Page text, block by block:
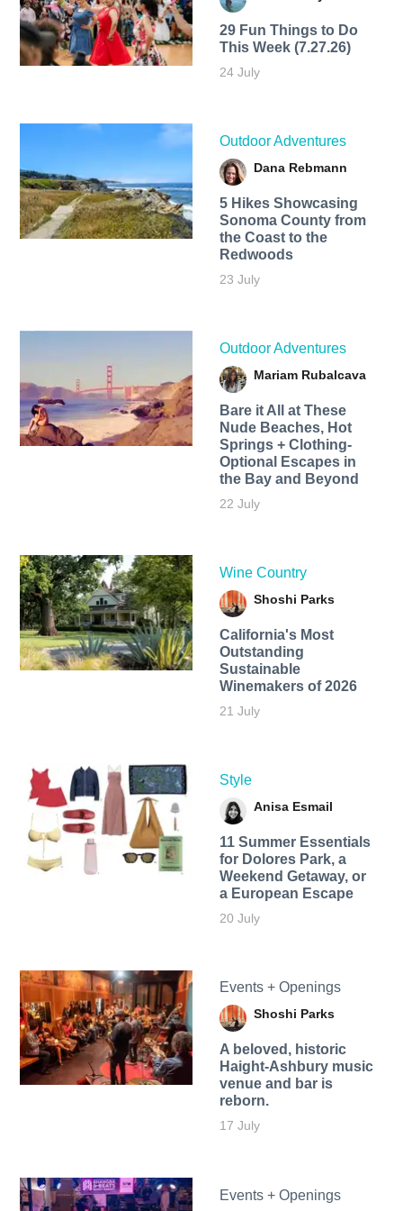
29 Fun Things to Do
This Week (7.27.26)
24 July
Outdoor Adventures
Dana Rebmann
5 Hikes Showcasing
Sonoma County from
the Coast to the
Redwoods
23 July
Outdoor Adventures
Mariam Rubalcava
Bare it All at These
Nude Beaches, Hot
Springs + Clothing-
Optional Escapes in
the Bay and Beyond
22 July
Wine Country
Shoshi Parks
California's Most
Outstanding
Sustainable
Winemakers of 2026
21 July
Style
Anisa Esmail
11 Summer Essentials
for Dolores Park, a
Weekend Getaway, or
a European Escape
20 July
Events + Openings
Shoshi Parks
A beloved, historic
Haight-Ashbury music
venue and bar is
reborn.
17 July
Events + Openings